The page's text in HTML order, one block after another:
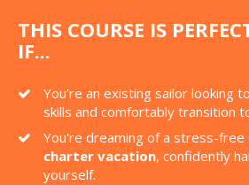
THIS COURSE IS
IF...
You’re an existing sailor looking
skills and comfortably transition
You're dreaming of a stress-free
charter vacation, confidently
yourself.